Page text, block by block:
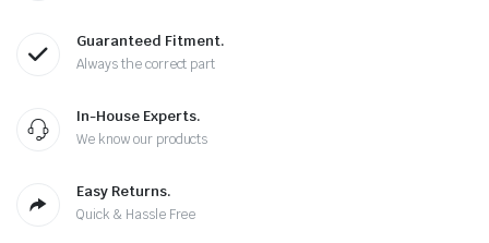
Guaranteed Fitment.
Always the correct part
In-House Experts.
We know our products
Easy Returns.
Quick & Hassle Free